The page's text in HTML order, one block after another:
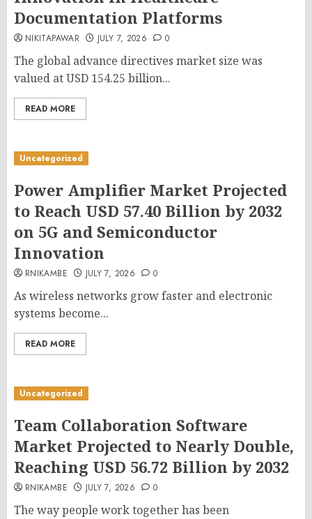
Documentation Platforms
NIKITAPAWAR JULY 7, 2026 0
The global advance directives market size was
valued at USD 154.25 billion...
READ MORE
Uncategorized
Power Amplifier Market Projected
to Reach USD 57.40 Billion by 2032
on 5G and Semiconductor
Innovation
RNIKAMBE JULY 7, 2026 0
As wireless networks grow faster and electronic
systems become...
READ MORE
Uncategorized
Team Collaboration Software
Market Projected to Nearly Double,
Reaching USD 56.72 Billion by 2032
RNIKAMBE JULY 7, 2026 0
The way people work together has been